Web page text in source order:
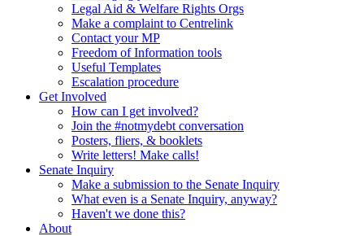
Legal Aid & Welfare Rights Orgs
Make a complaint to Centrelink
Contact your MP
Freedom of Information tools
Useful Templates
Escalation procedure
Get Involved
How can I get involved?
Join the #notmydebt conversation
Posters, fliers, & booklets
Write letters! Make calls!
Senate Inquiry
Make a submission to the Senate Inquiry
What even is a Senate Inquiry, anyway?
Haven't we done this?
About